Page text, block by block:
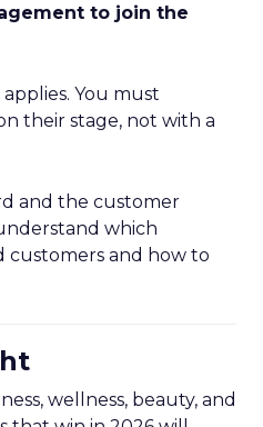
to join the
You must
their stage, not with a
and the customer
which
customers and how to
wellness, beauty, and